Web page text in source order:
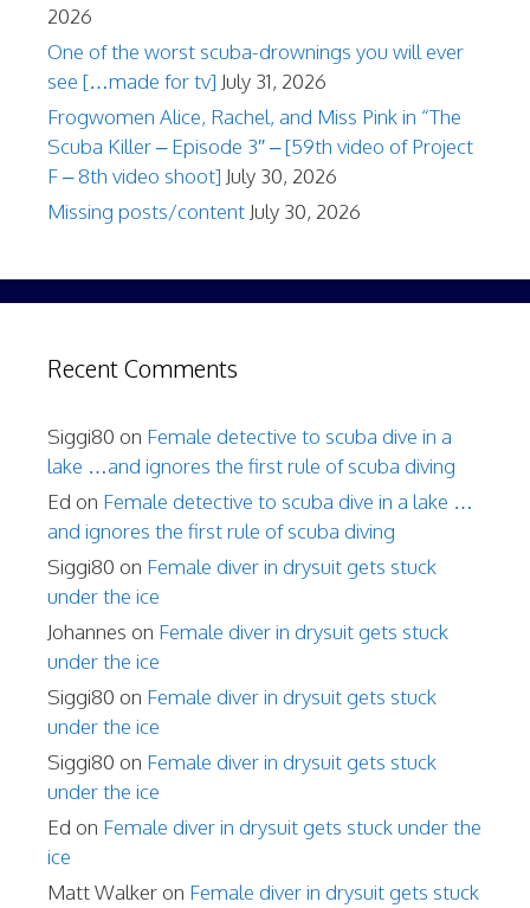
2026
One of the worst scuba-drownings you will ever
see […made for tv] July 31, 2026
Frogwomen Alice, Rachel, and Miss Pink in “The
Scuba Killer – Episode 3″ – [59th video of Project
F – 8th video shoot] July 30, 2026
Missing posts/content July 30, 2026
Recent Comments
Siggi80 on Female detective to scuba dive in a
lake …and ignores the first rule of scuba diving
Ed on Female detective to scuba dive in a lake …
and ignores the first rule of scuba diving
Siggi80 on Female diver in drysuit gets stuck
under the ice
Johannes on Female diver in drysuit gets stuck
under the ice
Siggi80 on Female diver in drysuit gets stuck
under the ice
Siggi80 on Female diver in drysuit gets stuck
under the ice
Ed on Female diver in drysuit gets stuck under the
ice
Matt Walker on Female diver in drysuit gets stuck